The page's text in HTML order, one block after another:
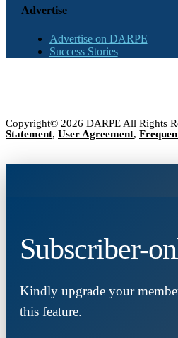
Advertise
Advertise on DARPE
Success Stories
Copyright© 2026 DARPE All Rights
Statement, User Agreement,
Subscriber-
Kindly upgrade your
this feature.